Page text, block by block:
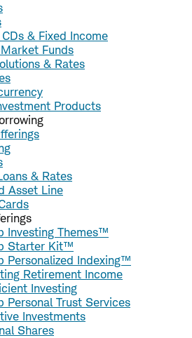
& Fixed Income
Funds
& Rates
Products
& Rates
Asset Line
Investing Themes™
Starter Kit™
Personalized Indexing™
Retirement Income
Investing
Personal Trust Services
Investments
Shares